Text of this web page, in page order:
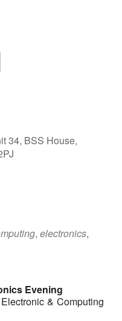
34, BSS House,
, electronics,
Evening
& Computing